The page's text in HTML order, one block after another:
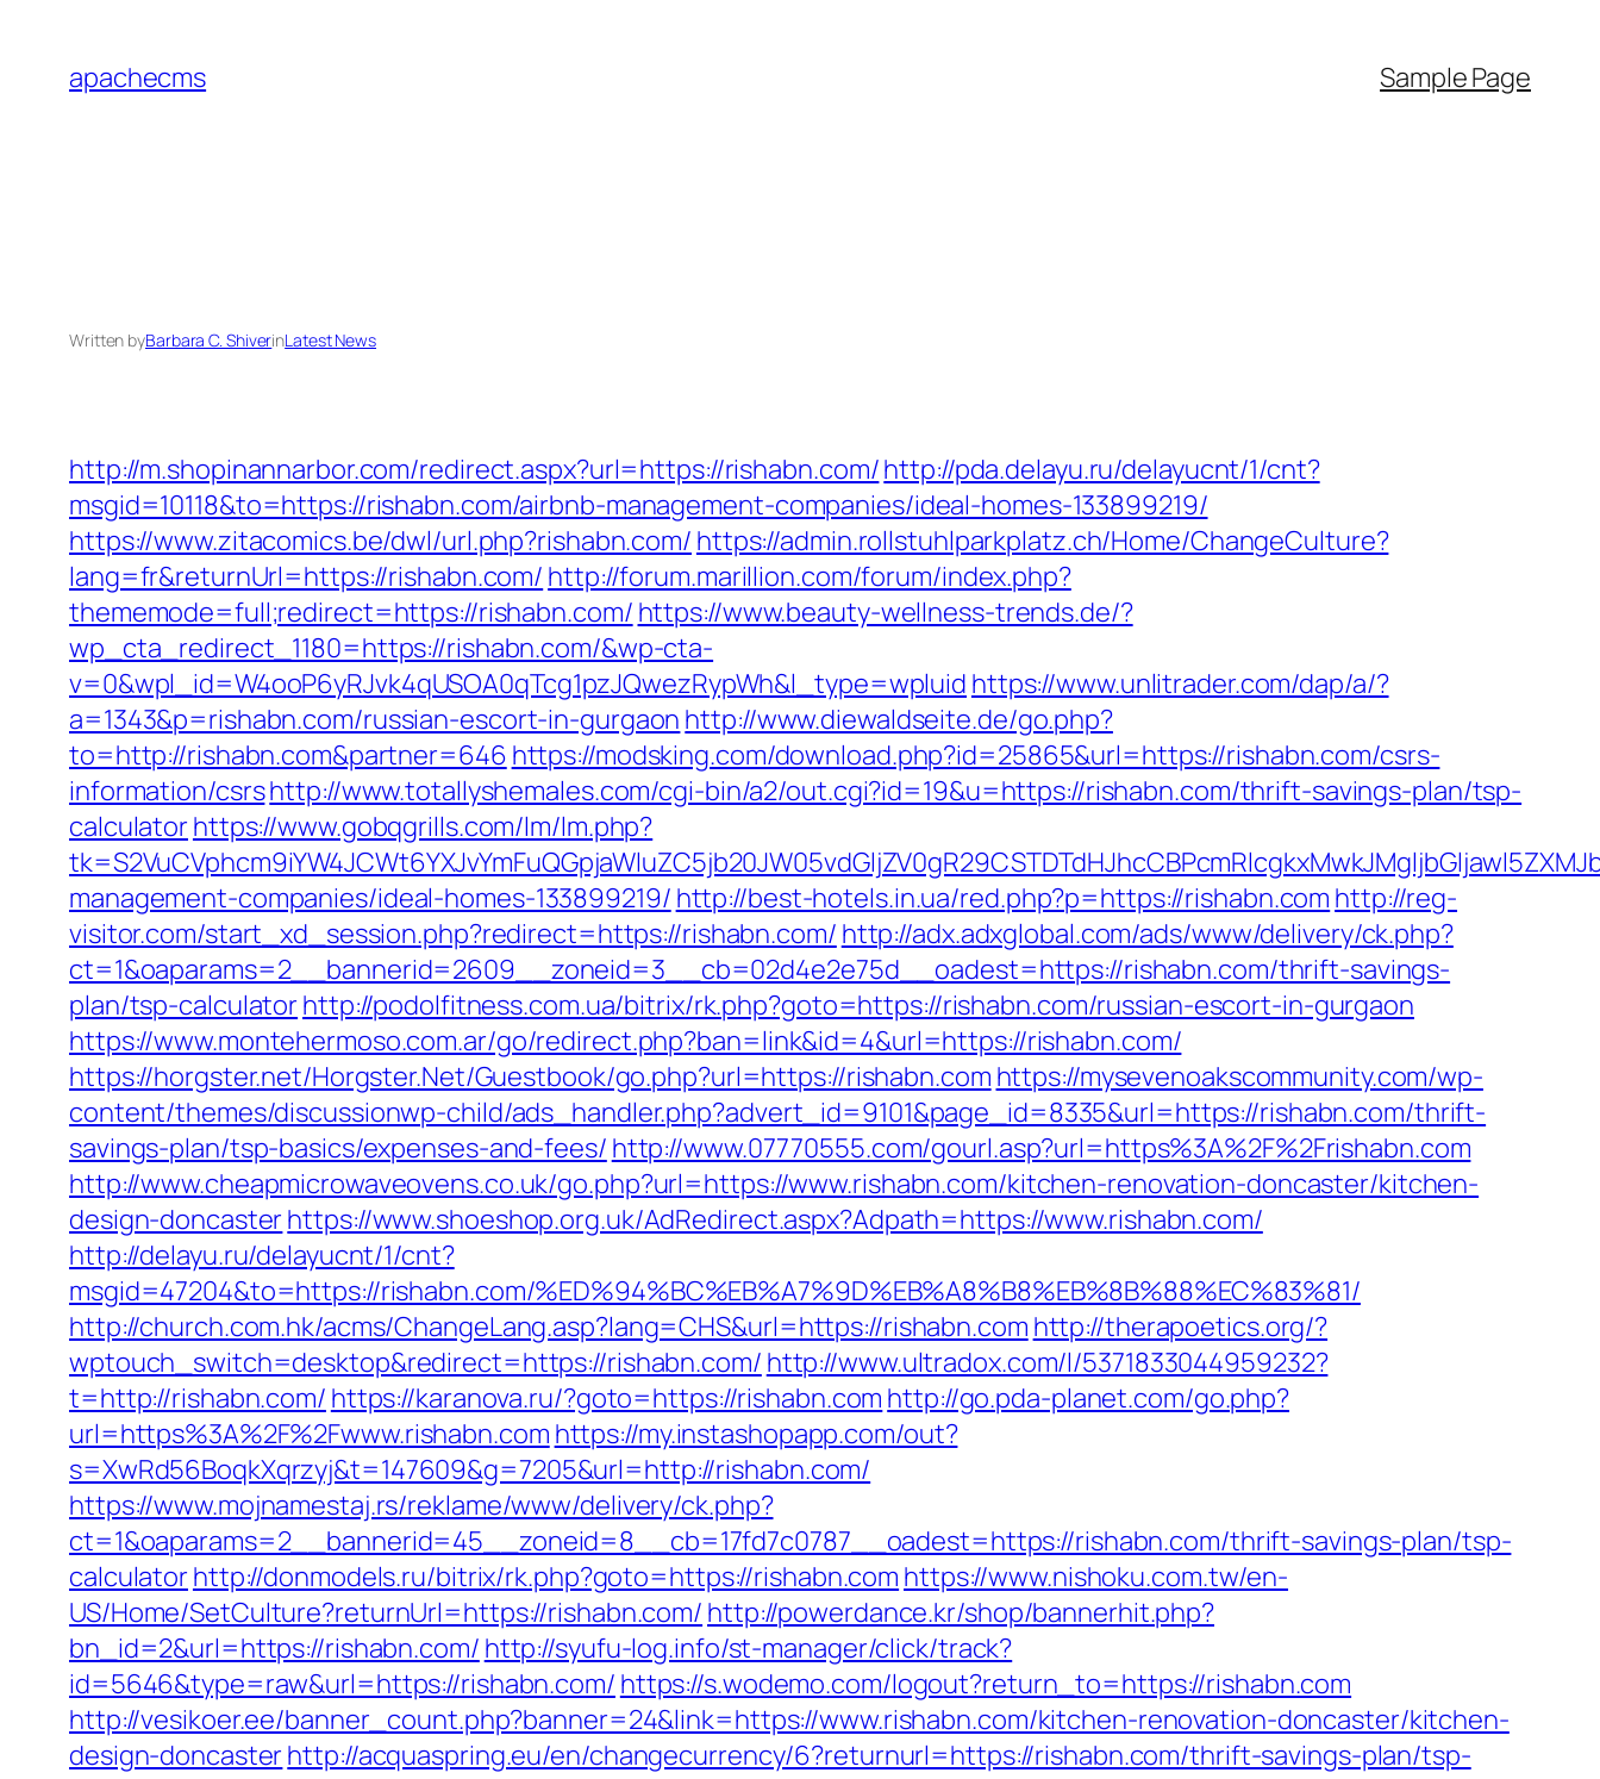
content
apachecms Sample Page
Written byBarbara C. ShiverinLatest News
http://m.shopinannarbor.com/redirect.aspx?url=https://rishabn.com/http://pda.delayu.ru/delayucnt/1/cnt?
msgid=10118&to=https://rishabn.com/airbnb-management-companies/ideal-homes-133899219/
https://www.zitacomics.be/dwl/url.php?rishabn.com/ https://admin.rollstuhlparkplatz.ch/Home/ChangeCulture?
lang=fr&returnUrl=https://rishabn.com/ http://forum.marillion.com/forum/index.php?
thememode=full;redirect=https://rishabn.com/ https://www.beauty-wellness-trends.de/?
wp_cta_redirect_1180=https://rishabn.com/&wp-cta-
v=0&wpl_id=W4ooP6yRJvk4qUSOA0qTcg1pzJQwezRypWh&l_type=wpluid https://www.unlitrader.com/dap/a/?
a=1343&p=rishabn.com/russian-escort-in-gurgaon http://www.diewaldseite.de/go.php?
to=http://rishabn.com&partner=646 https://modsking.com/download.php?id=25865&url=https://rishabn.com/csrs-
information/csrshttp://www.totallyshemales.com/cgi-bin/a2/out.cgi?id=19&u=https://rishabn.com/thrift-savings-plan/tsp-
calculatorhttps://www.gobqgrills.com/lm/lm.php?
management-companies/ideal-homes-133899219/ http://best-hotels.in.ua/red.php?p=https://rishabn.com http://reg-
visitor.com/start_xd_session.php?redirect=https://rishabn.com/ http://adx.adxglobal.com/ads/www/delivery/ck.php?
ct=1&oaparams=2__bannerid=2609__zoneid=3__cb=02d4e2e75d__oadest=https://rishabn.com/thrift-savings-
plan/tsp-calculatorhttp://podolfitness.com.ua/bitrix/rk.php?goto=https://rishabn.com/russian-escort-in-gurgaon
https://www.montehermoso.com.ar/go/redirect.php?ban=link&id=4&url=https://rishabn.com/
https://horgster.net/Horgster.Net/Guestbook/go.php?url=https://rishabn.com https://mysevenoakscommunity.com/wp-
content/themes/discussionwp-child/ads_handler.php?advert_id=9101&page_id=8335&url=https://rishabn.com/thrift-
savings-plan/tsp-basics/expenses-and-fees/ http://www.07770555.com/gourl.asp?url=https%3A%2F%2Frishabn.com
http://www.cheapmicrowaveovens.co.uk/go.php?url=https://www.rishabn.com/kitchen-renovation-doncaster/kitchen-
design-doncasterhttps://www.shoeshop.org.uk/AdRedirect.aspx?Adpath=https://www.rishabn.com/
http://delayu.ru/delayucnt/1/cnt?
msgid=47204&to=https://rishabn.com/%ED%94%BC%EB%A7%9D%EB%A8%B8%EB%8B%88%EC%83%81/
http://church.com.hk/acms/ChangeLang.asp?lang=CHS&url=https://rishabn.com http://therapoetics.org/?
wptouch_switch=desktop&redirect=https://rishabn.com/ http://www.ultradox.com/l/5371833044959232?
t=http://rishabn.com/ https://karanova.ru/?goto=https://rishabn.com http://go.pda-planet.com/go.php?
url=https%3A%2F%2Fwww.rishabn.com https://my.instashopapp.com/out?
s=XwRd56BoqkXqrzyj&t=147609&g=7205&url=http://rishabn.com/
https://www.mojnamestaj.rs/reklame/www/delivery/ck.php?
ct=1&oaparams=2__bannerid=45__zoneid=8__cb=17fd7c0787__oadest=https://rishabn.com/thrift-savings-plan/tsp-
calculatorhttp://donmodels.ru/bitrix/rk.php?goto=https://rishabn.com https://www.nishoku.com.tw/en-
US/Home/SetCulture?returnUrl=https://rishabn.com/ http://powerdance.kr/shop/bannerhit.php?
bn_id=2&url=https://rishabn.com/ http://syufu-log.info/st-manager/click/track?
id=5646&type=raw&url=https://rishabn.com/ https://s.wodemo.com/logout?return_to=https://rishabn.com
http://vesikoer.ee/banner_count.php?banner=24&link=https://www.rishabn.com/kitchen-renovation-doncaster/kitchen-
design-doncasterhttp://acquaspring.eu/en/changecurrency/6?returnurl=https://rishabn.com/thrift-savings-plan/tsp-